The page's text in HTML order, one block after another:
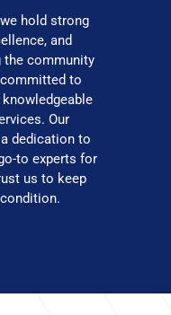
hold strong
and
the community
to
Our
dedication to
to experts for
us to keep